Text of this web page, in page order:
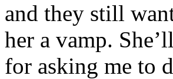
and they still
her a vamp.
for asking me to